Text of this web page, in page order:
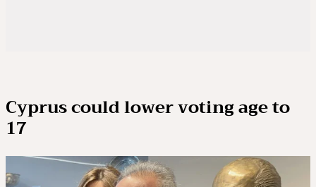
Cyprus could lower voting age to
17